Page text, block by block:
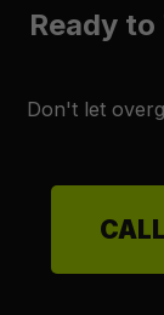
Ready
Don't let